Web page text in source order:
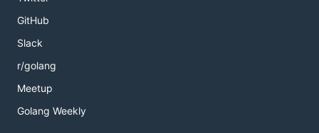
GitHub
Slack
r/golang
Meetup
Golang Weekly